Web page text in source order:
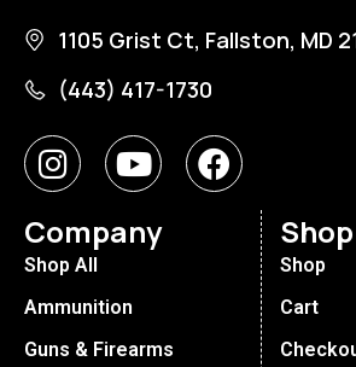
1105 Grist Ct, Fallston, MD
(443) 417-1730
Company
Shop All
Ammunition
Guns & Firearms
Shop
Shop
Cart